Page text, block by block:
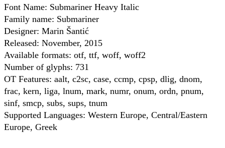
Font Name: Submariner Heavy Italic
Family name: Submariner
Designer: Marin Šantić
Released: November, 2015
Available formats: otf, ttf, woff, woff2
Number of glyphs: 731
OT Features: aalt, c2sc, case, ccmp, cpsp, dlig, dnom,
frac, kern, liga, lnum, mark, numr, onum, ordn, pnum,
sinf, smcp, subs, sups, tnum
Supported Languages: Western Europe, Central/Eastern
Europe, Greek